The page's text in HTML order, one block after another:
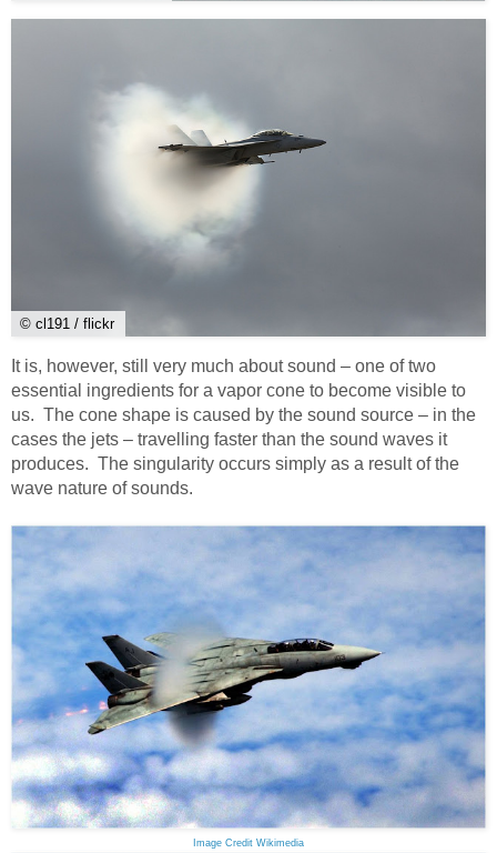
© cl191 / flickr
It is, however, still very much about sound – one of two
essential ingredients for a vapor cone to become visible to
us. The cone shape is caused by the sound source – in the
cases the jets – travelling faster than the sound waves it
produces. The singularity occurs simply as a result of the
wave nature of sounds.
Image Credit Wikimedia